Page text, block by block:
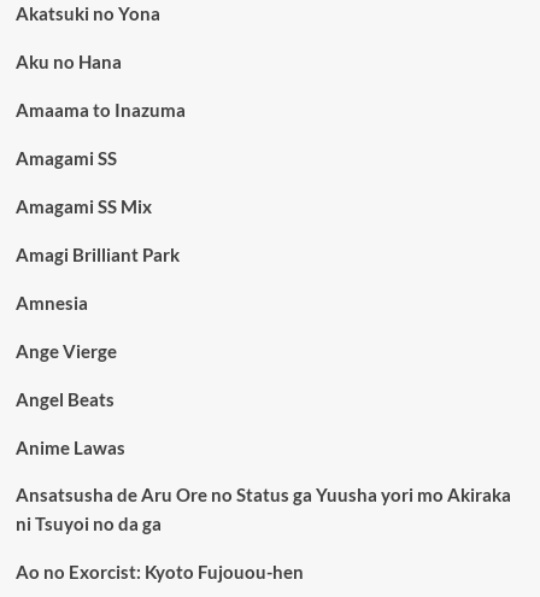
Akatsuki no Yona
Aku no Hana
Amaama to Inazuma
Amagami SS
Amagami SS Mix
Amagi Brilliant Park
Amnesia
Ange Vierge
Angel Beats
Anime Lawas
Ansatsusha de Aru Ore no Status ga Yuusha yori mo Akiraka
ni Tsuyoi no da ga
Ao no Exorcist: Kyoto Fujouou-hen